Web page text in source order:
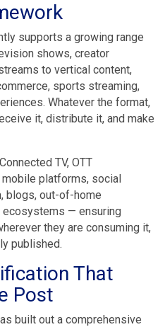
supports a growing range
shows, creator
to vertical content,
sports streaming,
Whatever the format,
it, distribute it, and make
TV, OTT
mobile platforms, social
blogs, out-of-home
ecosystems — ensuring
they are consuming it,
published.
That
Post
built out a comprehensive